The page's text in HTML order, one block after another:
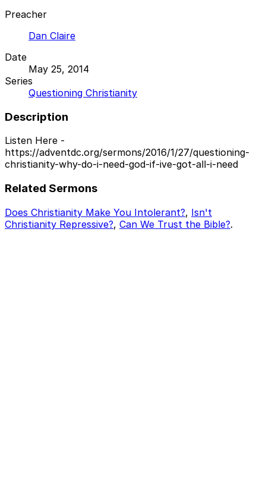
Preacher
Dan Claire
Date
May 25, 2014
Series
Questioning Christianity
Description
Listen Here -
https://adventdc.org/sermons/2016/1/27/questioning-
christianity-why-do-i-need-god-if-ive-got-all-i-need
Related Sermons
Does Christianity Make You Intolerant?, Isn't
Christianity Repressive?, Can We Trust the Bible?.